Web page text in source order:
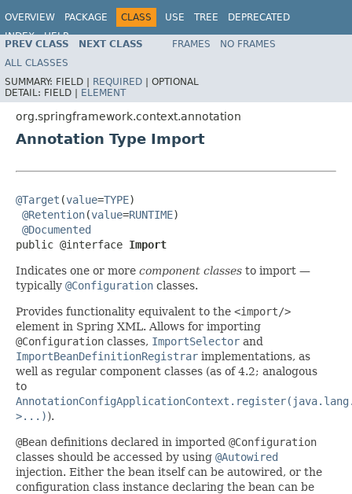
OVERVIEW PACKAGE CLASS USE TREE
DEPRECATED
INDEX
HELP
Spring Framework
PREV CLASS NEXT CLASS FRAMES
NO FRAMES
ALL CLASSES
SUMMARY: FIELD | REQUIRED | OPTIONAL
DETAIL: FIELD | ELEMENT
org.springframework.context.annotation
Annotation Type Import
@Target (value=TYPE)
@Retention(value=RUNTIME)
@Documented
public @interface Import
Indicates one or more component classes to import —
typically @Configuration classes.
Provides functionality equivalent to the <import/>
element in Spring XML. Allows for importing
@Configuration classes, ImportSelector and
ImportBeanDefinitionRegistrar implementations, as
well as regular component classes (as of 4.2; analogous
to
>...)).
@Bean definitions declared in imported @Configuration
classes should be accessed by using @Autowired
injection. Either the bean itself can be autowired, or the
configuration class instance declaring the bean can be